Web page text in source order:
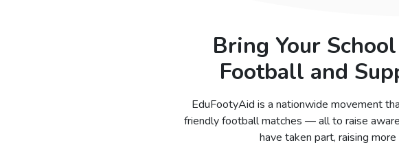
Bring Your
Football and
EduFootyAid is a nationwide movement
friendly football matches — all to raise
have taken part, raising